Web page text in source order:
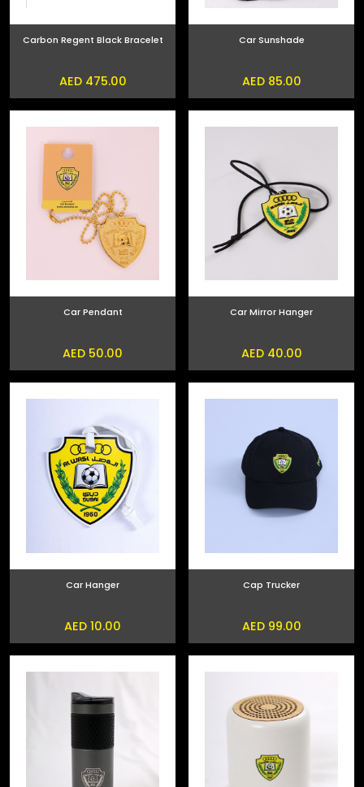
Carbon Regent Black Bracelet
AED 475.00
Car Sunshade
AED 85.00
Car Pendant
AED 50.00
Car Mirror Hanger
AED 40.00
Car Hanger
AED 10.00
Cap Trucker
AED 99.00